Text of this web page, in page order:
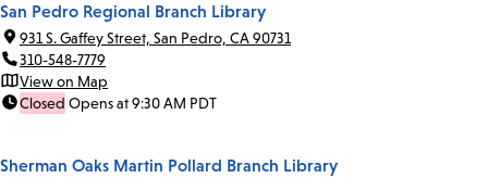
San Pedro Regional Branch Library
931 S. Gaffey Street, San Pedro, CA 90731
310-548-7779
View on Map
Closed Opens at 9:30 AM PDT
Sherman Oaks Martin Pollard Branch Library